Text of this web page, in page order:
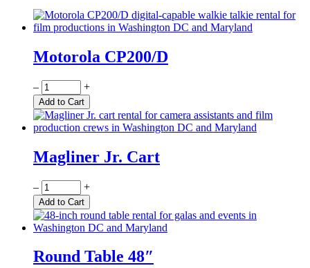
Motorola CP200/D
Quantity
– +
Add to Cart
Magliner Jr. Cart
Quantity
– +
Add to Cart
Round Table 48″